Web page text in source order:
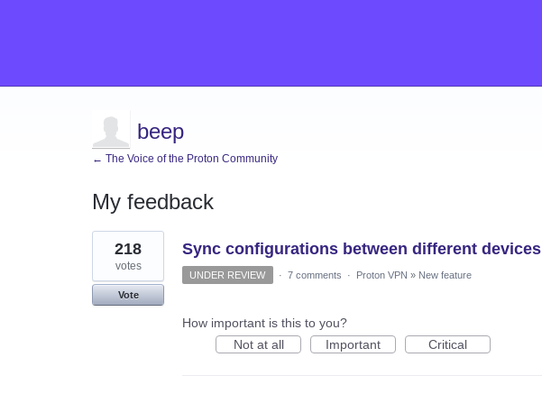
beep
← The Voice of the Proton Community
My feedback
16
results
found
Sync configurations between different devices
218
votes
Vote
UNDER REVIEW · 7 comments · Proton VPN » New feature
How important is this to you?
Not at all
Important Critical